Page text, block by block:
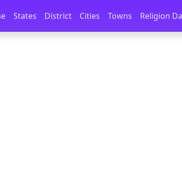
docs navigation
States District Cities Towns Religion